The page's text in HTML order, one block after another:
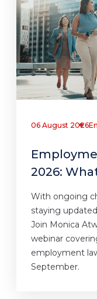
06 August 2026
2026:
With ongoing
staying
Join Monica
webinar
employment
September.